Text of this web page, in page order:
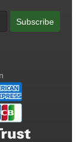
Subscribe